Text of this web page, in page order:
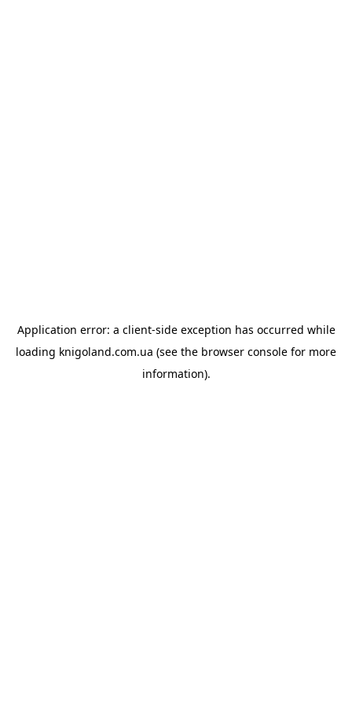
Application error: a client-side exception has occurred while
loading knigoland.com.ua (see the browser console for more
information).